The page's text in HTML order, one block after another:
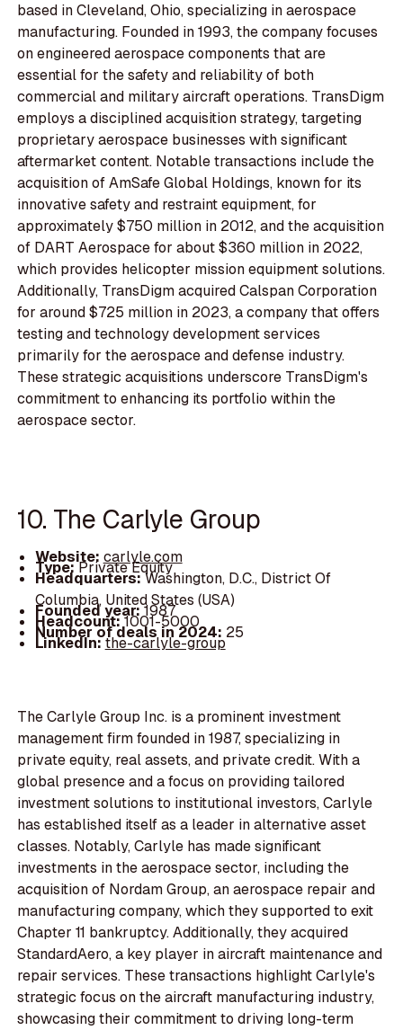
based in Cleveland, Ohio, specializing in aerospace
manufacturing. Founded in 1993, the company focuses
on engineered aerospace components that are
essential for the safety and reliability of both
commercial and military aircraft operations. TransDigm
employs a disciplined acquisition strategy, targeting
proprietary aerospace businesses with significant
aftermarket content. Notable transactions include the
acquisition of AmSafe Global Holdings, known for its
innovative safety and restraint equipment, for
approximately $750 million in 2012, and the acquisition
of DART Aerospace for about $360 million in 2022,
which provides helicopter mission equipment solutions.
Additionally, TransDigm acquired Calspan Corporation
for around $725 million in 2023, a company that offers
testing and technology development services
primarily for the aerospace and defense industry.
These strategic acquisitions underscore TransDigm's
commitment to enhancing its portfolio within the
aerospace sector.
10. The Carlyle Group
Website: carlyle.com
Type:Private Equity
Headquarters:Washington, D.C., District Of
Columbia, United States (USA)
Founded year:1987
Headcount:1001-5000
Number of deals in 2024: 25
LinkedIn:the-carlyle-group
The Carlyle Group Inc. is a prominent investment
management firm founded in 1987, specializing in
private equity, real assets, and private credit. With a
global presence and a focus on providing tailored
investment solutions to institutional investors, Carlyle
has established itself as a leader in alternative asset
classes. Notably, Carlyle has made significant
investments in the aerospace sector, including the
acquisition of Nordam Group, an aerospace repair and
manufacturing company, which they supported to exit
Chapter 11 bankruptcy. Additionally, they acquired
StandardAero, a key player in aircraft maintenance and
repair services. These transactions highlight Carlyle's
strategic focus on the aircraft manufacturing industry,
showcasing their commitment to driving long-term